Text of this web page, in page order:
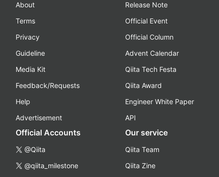
About
Terms
Privacy
Guideline
Media Kit
Feedback/Requests
Help
Advertisement
Release Note
Official Event
Official Column
Advent Calendar
Qiita Tech Festa
Qiita Award
Engineer White Paper
API
Official Accounts
@Qiita
@qiita_milestone
Our service
Qiita Team
Qiita Zine